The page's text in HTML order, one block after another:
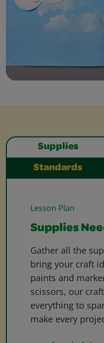
Supplies
Standards
Lesson Plan
Supplies
Gather all the
bring your craft
paints and
scissors, our
everything to
make every